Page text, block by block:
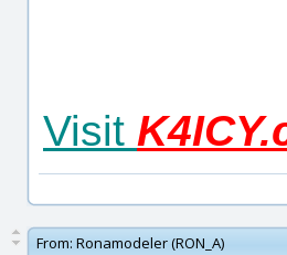
Visit
From: Ronamodeler (RON_A)